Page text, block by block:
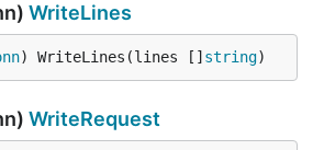
WriteLines
) WriteLines(lines [] string)
WriteRequest